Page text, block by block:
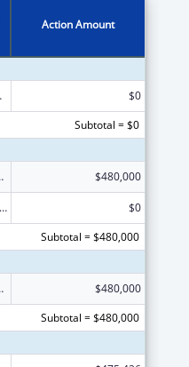
Action Amount
$0
Subtotal = $0
$480,000
OR - ) (DISCRETIONARY OR BLOCK AWARDS)
$0
Subtotal = $480,000
$480,000
Subtotal = $480,000